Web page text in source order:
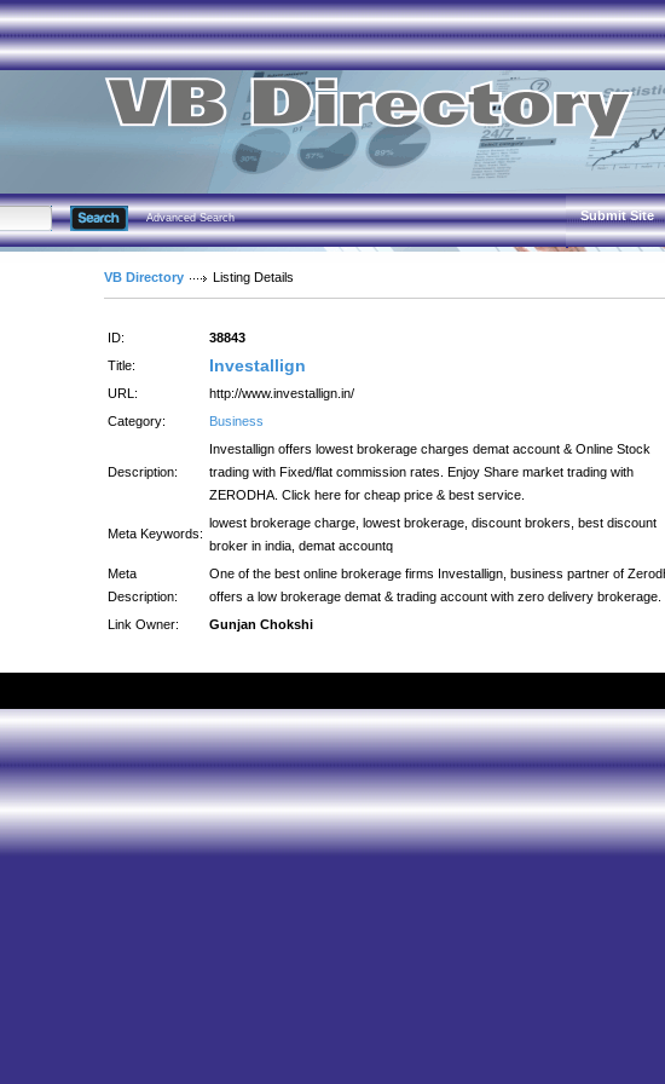
Advanced Search Submit Site
VB Directory Listing Details
ID:
38843
Title:
Investallign
URL:
http://www.investallign.in/
Category:
Business
Description:
Investallign offers lowest brokerage charges demat account & Online Stock
trading with Fixed/flat commission rates. Enjoy Share market trading with
ZERODHA. Click here for cheap price & best service.
Meta Keywords:
lowest brokerage charge, lowest brokerage, discount brokers, best discount
broker in india, demat accountq
Meta
Description:
One of the best online brokerage firms Investallign, business partner of
offers a low brokerage demat & trading account with zero delivery brokerage.
Link Owner:
Gunjan Chokshi